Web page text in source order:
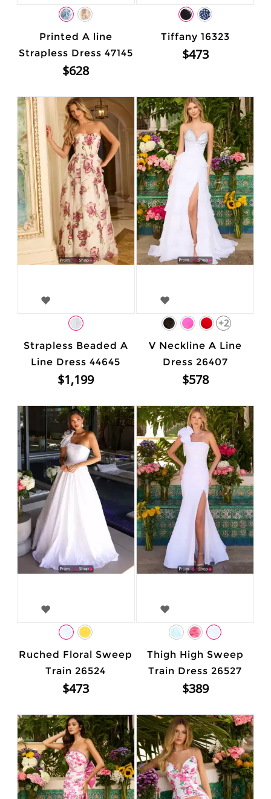
Printed A line
Strapless Dress 47145
$628
Tiffany 16323
$473
Strapless Beaded A
Line Dress 44645
$1,199
+2
V Neckline A Line
Dress 26407
$578
Ruched Floral Sweep
Train 26524
$473
Thigh High Sweep
Train Dress 26527
$389